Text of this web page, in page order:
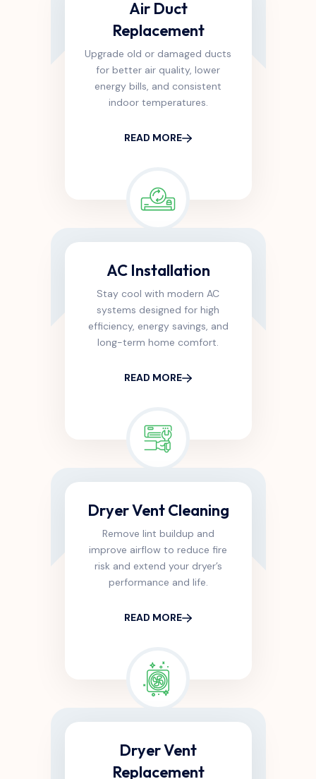
Air Duct
Replacement
Upgrade old or damaged ducts
for better air quality, lower
energy bills, and consistent
indoor temperatures.
READ MORE
AC Installation
Stay cool with modern AC
systems designed for high
efficiency, energy savings, and
long-term home comfort.
READ MORE
Dryer Vent Cleaning
Remove lint buildup and
improve airflow to reduce fire
risk and extend your dryer’s
performance and life.
READ MORE
Dryer Vent
Replacement